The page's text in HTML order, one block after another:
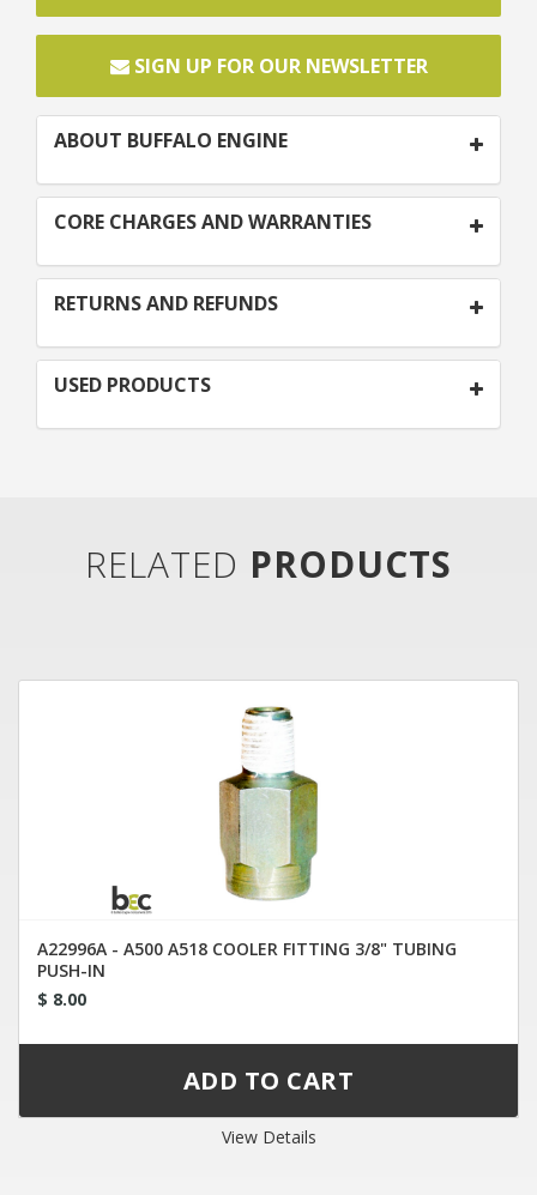
SIGN UP FOR OUR NEWSLETTER
ABOUT BUFFALO ENGINE
CORE CHARGES AND WARRANTIES
RETURNS AND REFUNDS
USED PRODUCTS
RELATED PRODUCTS
A22996A - A500 A518 COOLER FITTING 3/8" TUBING
PUSH-IN
$ 8.00
View Details